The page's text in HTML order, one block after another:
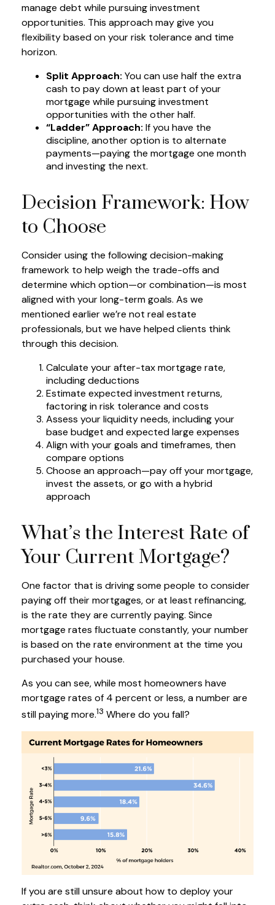
manage debt while pursuing investment
opportunities. This approach may give you
flexibility based on your risk tolerance and time
horizon.
Split Approach: You can use half the extra
cash to pay down at least part of your
mortgage while pursuing investment
opportunities with the other half.
“Ladder” Approach: If you have the
discipline, another option is to alternate
payments—paying the mortgage one month
and investing the next.
Decision Framework: How
to Choose
Consider using the following decision-making
framework to help weigh the trade-offs and
determine which option—or combination—is most
aligned with your long-term goals. As we
mentioned earlier we’re not real estate
professionals, but we have helped clients think
through this decision.
Calculate your after-tax mortgage rate,
including deductions
Estimate expected investment returns,
factoring in risk tolerance and costs
Assess your liquidity needs, including your
base budget and expected large expenses
Align with your goals and timeframes, then
compare options
Choose an approach—pay off your mortgage,
invest the assets, or go with a hybrid
approach
What’s the Interest Rate of
Your Current Mortgage?
One factor that is driving some people to consider
paying off their mortgages, or at least refinancing,
is the rate they are currently paying. Since
mortgage rates fluctuate constantly, your number
is based on the rate environment at the time you
purchased your house.
As you can see, while most homeowners have
mortgage rates of 4 percent or less, a number are
still paying more.13 Where do you fall?
If you are still unsure about how to deploy your